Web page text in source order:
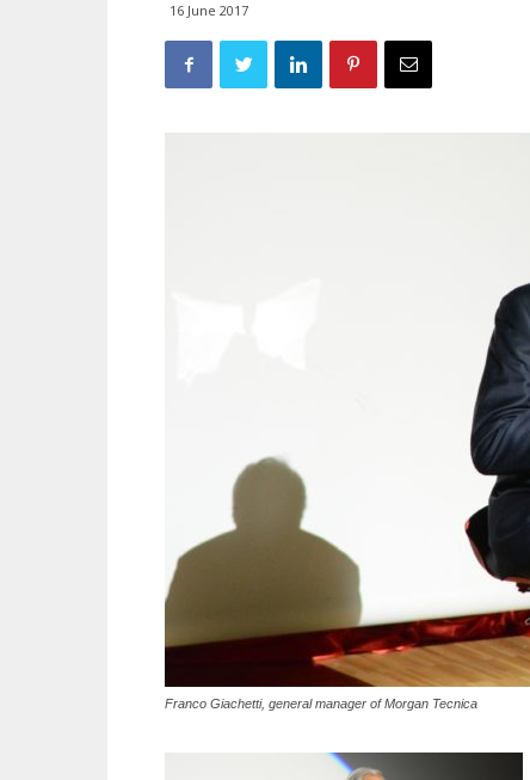
16 June 2017
Franco Giachetti, general manager of Morgan Tecnica